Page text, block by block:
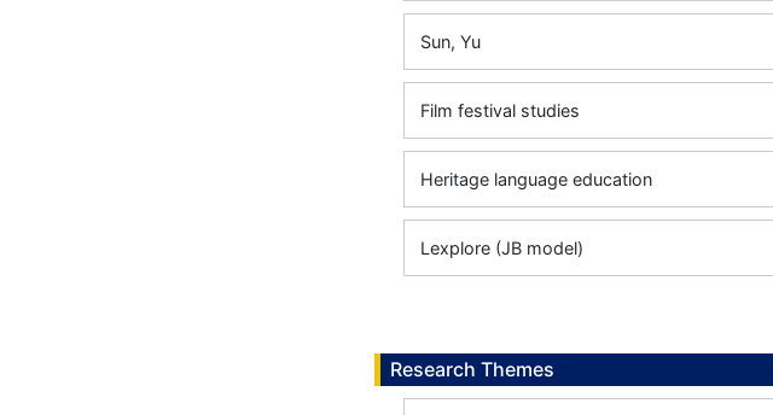
Sun, Yu
Film festival studies
Heritage language education
Lexplore (JB model)
Research Themes